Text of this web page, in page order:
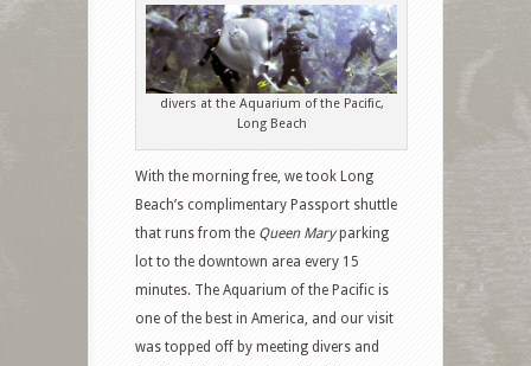
divers at the Aquarium of the Pacific,
Long Beach
With the morning free, we took Long
Beach’s complimentary Passport shuttle
that runs from the Queen Maryparking
lot to the downtown area every 15
minutes. The Aquarium of the Pacific is
one of the best in America, and our visit
was topped off by meeting divers and